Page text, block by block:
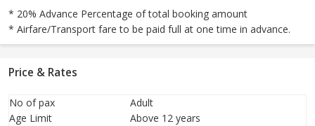
* 20% Advance Percentage of total booking amount
* Airfare/Transport fare to be paid full at one time in advance.
Price & Rates
No of pax
Adult
Age Limit
Above 12 years